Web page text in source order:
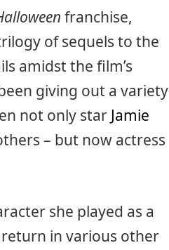
franchise,
of sequels to the
amidst the film’s
giving out a variety
not only star Jamie
– but now actress
she played as a
return in various other